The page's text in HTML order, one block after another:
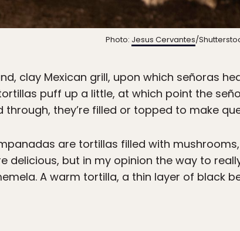
Photo: Jesus Cervantes/
clay Mexican grill, upon which señoras
puff up a little, at which point the
through, they’re filled or topped to make
are tortillas filled with
delicious, but in my opinion the way to
A warm tortilla, a thin layer of black